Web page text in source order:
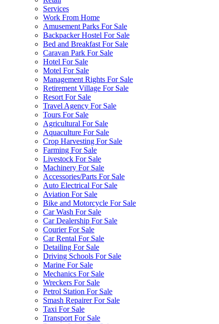
Services
Work From Home
Amusement Parks For Sale
Backpacker Hostel For Sale
Bed and Breakfast For Sale
Caravan Park For Sale
Hotel For Sale
Motel For Sale
Management Rights For Sale
Retirement Village For Sale
Resort For Sale
Travel Agency For Sale
Tours For Sale
Agricultural For Sale
Aquaculture For Sale
Crop Harvesting For Sale
Farming For Sale
Livestock For Sale
Machinery For Sale
Accessories/Parts For Sale
Auto Electrical For Sale
Aviation For Sale
Bike and Motorcycle For Sale
Car Wash For Sale
Car Dealership For Sale
Courier For Sale
Car Rental For Sale
Detailing For Sale
Driving Schools For Sale
Marine For Sale
Mechanics For Sale
Wreckers For Sale
Petrol Station For Sale
Smash Repairer For Sale
Taxi For Sale
Transport For Sale